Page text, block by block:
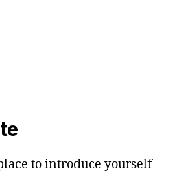
to introduce yourself